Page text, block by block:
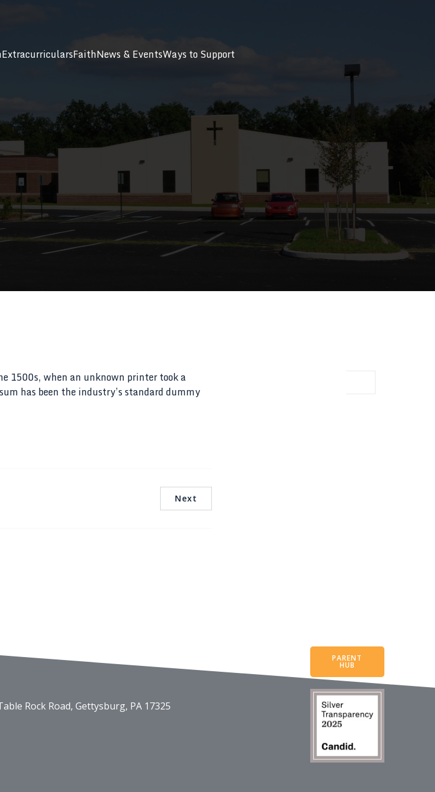
ExtracurricularsFaithNews & EventsWays to Support
1500s, when an unknown printer took a
has been the industry’s standard dummy
Next
Rock Road, Gettysburg, PA 17325
PARENT
HUB